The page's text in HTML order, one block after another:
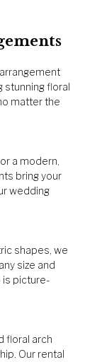
stunning floral
matter the
a modern,
bring your
wedding
shapes, we
size and
is picture-
floral arch
Our rental